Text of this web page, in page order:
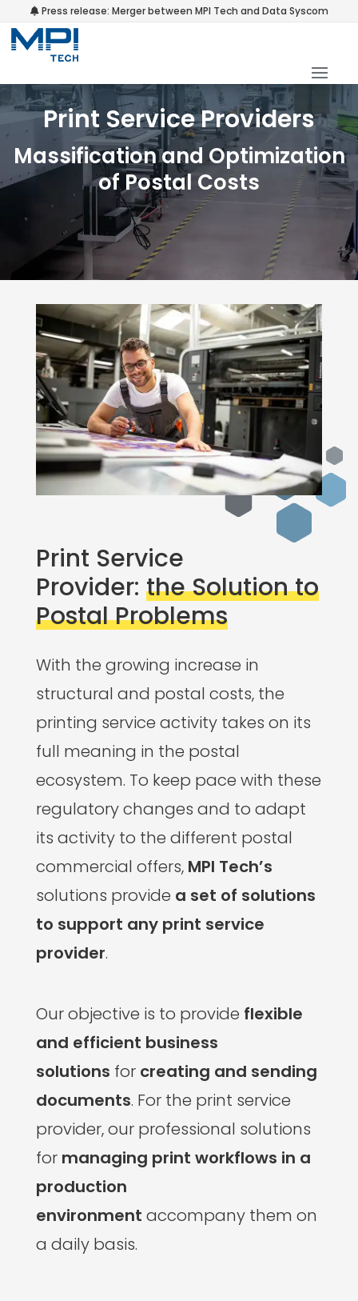
Press release: Merger between MPI Tech and Data Syscom
Print Service Providers
Massification and Optimization
of Postal Costs
Print Service
Provider: the Solution to
Postal Problems
With the growing increase in
structural and postal costs, the
printing service activity takes on its
full meaning in the postal
ecosystem. To keep pace with these
regulatory changes and to adapt
its activity to the different postal
commercial offers, MPI Tech’s
solutions provide a set of solutions
to support any print service
provider.
Our objective is to provide flexible
and efficient business
solutions for creating and sending
documents. For the print service
provider, our professional solutions
formanaging print workflows in a
production
environment accompany them on
a daily basis.